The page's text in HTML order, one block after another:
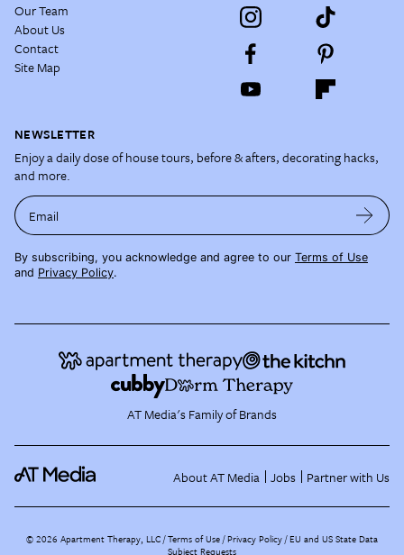
Our Team
About Us
Contact
Site Map
NEWSLETTER
Enjoy a daily dose of house tours, before & afters, decorating hacks,
and more.
Email
By subscribing, you acknowledge and agree to our Terms of Use
and Privacy Policy.
AT Media's Family of Brands
About AT Media Jobs Partner with Us
©2026 Apartment Therapy, LLC /Terms of Use Privacy Policy EU and US State Data
Subject Requests